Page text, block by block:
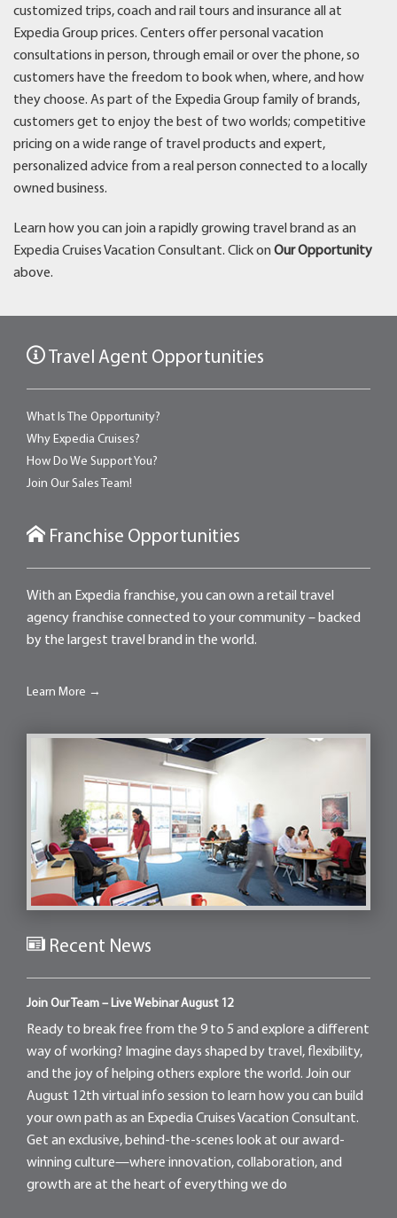
customized trips, coach and rail tours and insurance all at
Expedia Group prices. Centers offer personal vacation
consultations in person, through email or over the phone, so
customers have the freedom to book when, where, and how
they choose. As part of the Expedia Group family of brands,
customers get to enjoy the best of two worlds; competitive
pricing on a wide range of travel products and expert,
personalized advice from a real person connected to a locally
owned business.
Learn how you can join a rapidly growing travel brand as an
Expedia Cruises Vacation Consultant. Click on Our Opportunity
above.
Travel Agent Opportunities
What Is The Opportunity?
Why Expedia Cruises?
How Do We Support You?
Join Our Sales Team!
Franchise Opportunities
With an Expedia franchise, you can own a retail travel
agency franchise connected to your community – backed
by the largest travel brand in the world.
Learn More →
Recent News
Join Our Team – Live Webinar August 12
Ready to break free from the 9 to 5 and explore a different
way of working? Imagine days shaped by travel, flexibility,
and the joy of helping others explore the world. Join our
August 12th virtual info session to learn how you can build
your own path as an Expedia Cruises Vacation Consultant.
Get an exclusive, behind-the-scenes look at our award-
winning culture—where innovation, collaboration, and
growth are at the heart of everything we do